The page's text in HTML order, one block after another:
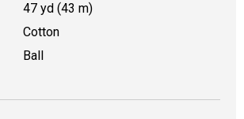
47 yd (43 m)
Cotton
Ball